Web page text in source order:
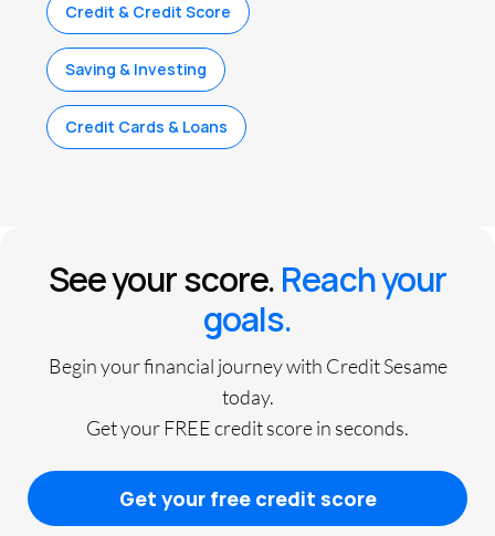
Credit & Credit Score
Saving & Investing
Credit Cards & Loans
See your score.Reach your
goals.
Begin your financial journey with Credit Sesame
today.
Get your FREE credit score in seconds.
Get your free credit score